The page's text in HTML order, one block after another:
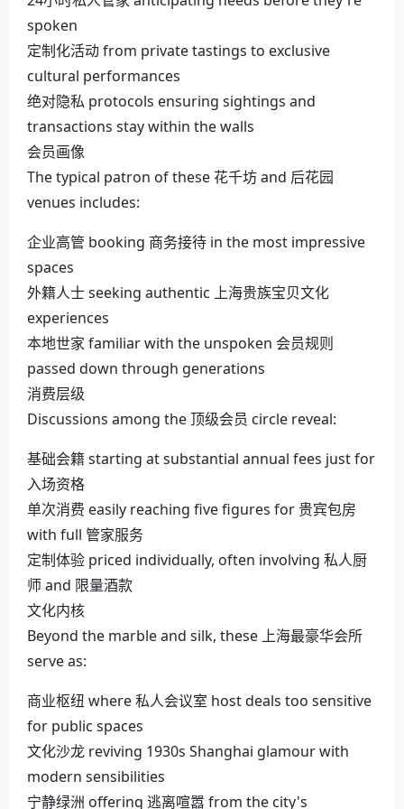
spoken
定制化活动 from private tastings to exclusive
cultural performances
绝对隐私 protocols ensuring sightings and
transactions stay within the walls
会员画像
The typical patron of these 花千坊 and 后花园
venues includes:
企业高管 booking 商务接待 in the most impressive
spaces
外籍人士 seeking authentic 上海贵族宝贝文化
experiences
本地世家 familiar with the unspoken 会员规则
passed down through generations
消费层级
Discussions among the 顶级会员 circle reveal:
基础会籍 starting at substantial annual fees just for
入场资格
单次消费 easily reaching five figures for 贵宾包房
with full 管家服务
定制体验 priced individually, often involving 私人厨
师 and 限量酒款
文化内核
Beyond the marble and silk, these 上海最豪华会所
serve as:
商业枢纽 where 私人会议室 host deals too sensitive
for public spaces
文化沙龙 reviving 1930s Shanghai glamour with
modern sensibilities
宁静绿洲 offering 逃离喧嚣 from the city's